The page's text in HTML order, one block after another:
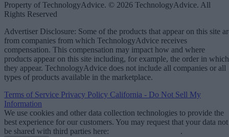
Property of TechnologyAdvice. © 2026 TechnologyAdvice. All
Rights Reserved
Advertiser Disclosure: Some of the products that appear on this site
from companies from which TechnologyAdvice receives
compensation. This compensation may impact how and where
products appear on this site including, for example, the order in which
they appear. TechnologyAdvice does not include all companies or all
types of products available in the marketplace.
Terms of Service Privacy Policy California - Do Not Sell My
Information
We use cookies and other data collection technologies to provide the
best experience for our customers. You may request that your data not
be shared with third parties here:
.